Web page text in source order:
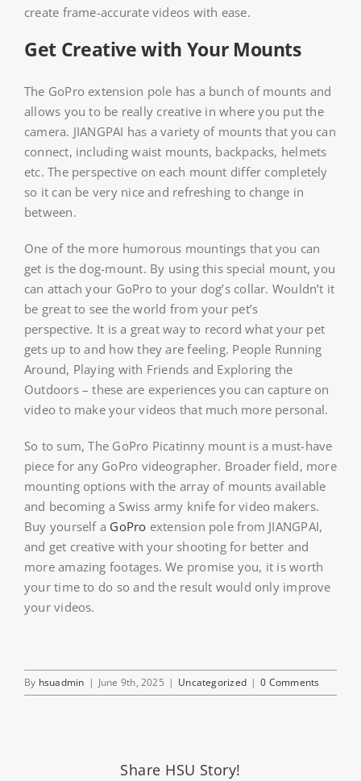
create frame-accurate videos with ease.
Get Creative with Your Mounts
The GoPro extension pole has a bunch of mounts and
allows you to be really creative in where you put the
camera. JIANGPAI has a variety of mounts that you can
connect, including waist mounts, backpacks, helmets
etc. The perspective on each mount differ completely
so it can be very nice and refreshing to change in
between.
One of the more humorous mountings that you can
get is the dog-mount. By using this special mount, you
can attach your GoPro to your dog’s collar. Wouldn’t it
be great to see the world from your pet’s
perspective. It is a great way to record what your pet
gets up to and how they are feeling. People Running
Around, Playing with Friends and Exploring the
Outdoors – these are experiences you can capture on
video to make your videos that much more personal.
So to sum, The GoPro Picatinny mount is a must-have
piece for any GoPro videographer. Broader field, more
mounting options with the array of mounts available
and becoming a Swiss army knife for video makers.
Buy yourself a GoPro extension pole from JIANGPAI,
and get creative with your shooting for better and
more amazing footages. We promise you, it is worth
your time to do so and the result would only improve
your videos.
By hsuadmin | June 9th, 2025 | Uncategorized | 0 Comments
Share HSU Story!